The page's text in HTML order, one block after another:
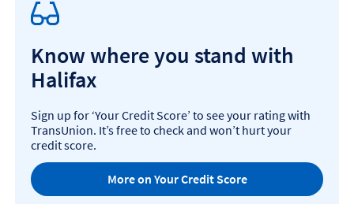
Know where you stand with
Halifax
Sign up for ‘Your Credit Score’ to see your rating with
TransUnion. It’s free to check and won’t hurt your
credit score.
More on Your Credit Score